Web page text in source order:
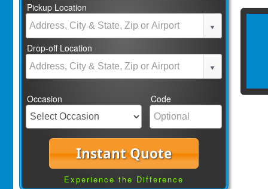
Pickup Location
Drop-off Location
Occasion Code
Instant Quote
Experience the Difference